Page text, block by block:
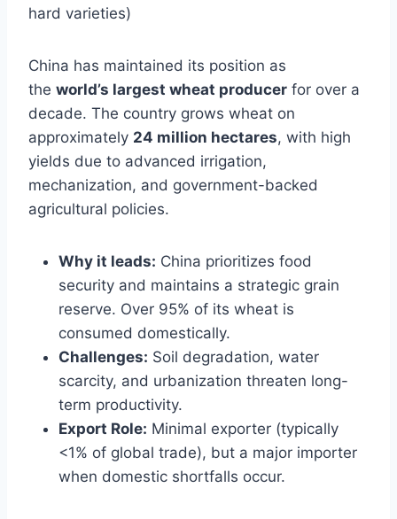
hard varieties)
China has maintained its position as
the world’s largest wheat producer for over a
decade. The country grows wheat on
approximately 24 million hectares, with high
yields due to advanced irrigation,
mechanization, and government-backed
agricultural policies.
Why it leads: China prioritizes food
security and maintains a strategic grain
reserve. Over 95% of its wheat is
consumed domestically.
Challenges: Soil degradation, water
scarcity, and urbanization threaten long-
term productivity.
Export Role: Minimal exporter (typically
<1% of global trade), but a major importer
when domestic shortfalls occur.